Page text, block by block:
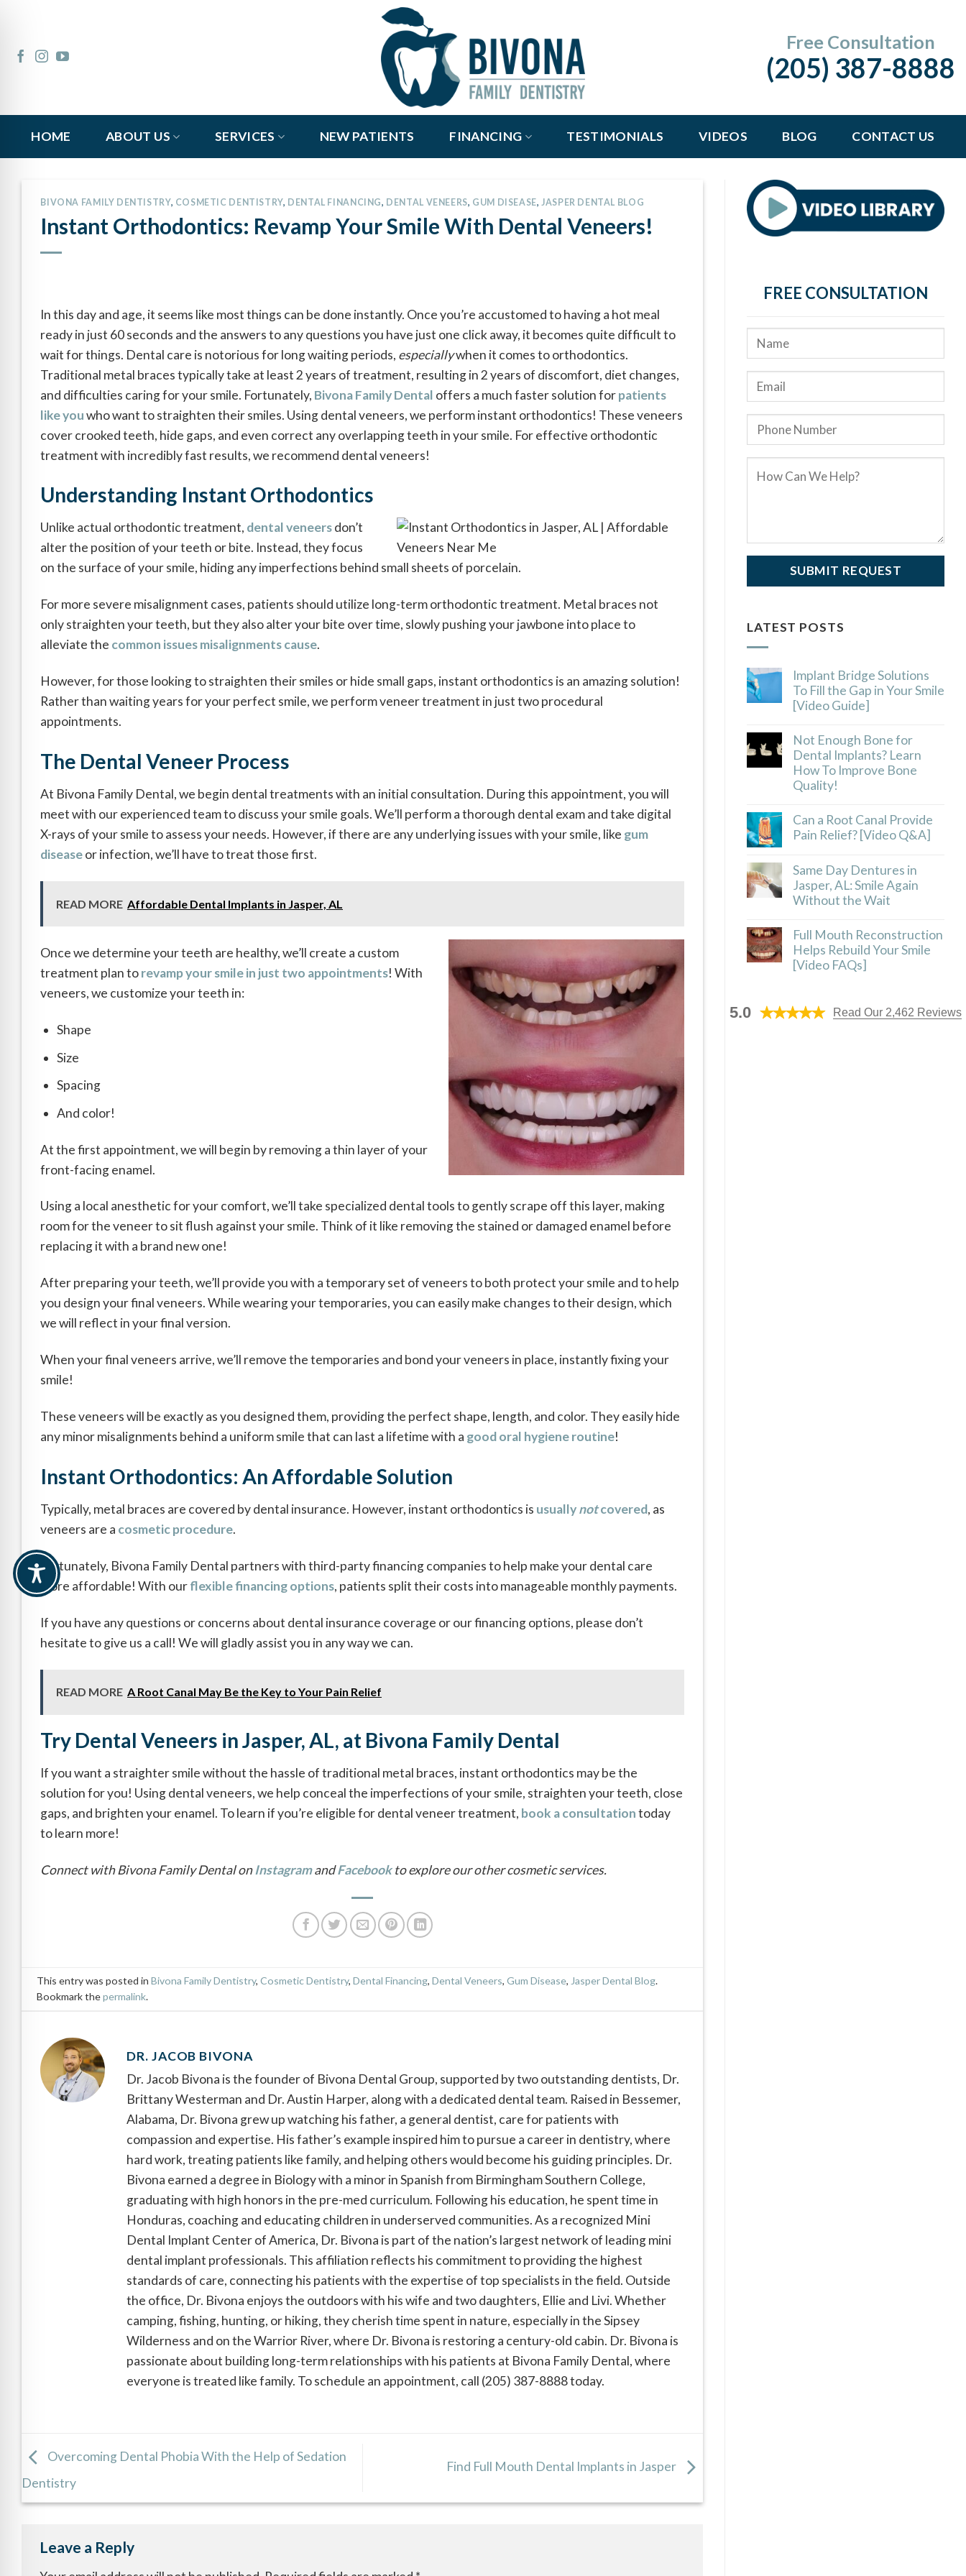
content
Free Consultation
(205) 387-8888
HOME ABOUT US SERVICES NEW PATIENTS FINANCING TESTIMONIALS VIDEOS BLOG CONTACT US
BIVONA FAMILY DENTISTRY, COSMETIC DENTISTRY, DENTAL FINANCING, DENTAL VENEERS, GUM DISEASE,JASPER DENTAL BLOG
Instant Orthodontics: Revamp Your Smile With Dental Veneers!
In this day and age, it seems like most things can be done instantly. Once you’re accustomed to having a hot meal
ready in just 60 seconds and the answers to any questions you have just one click away, it becomes quite difficult to
wait for things. Dental care is notorious for long waiting periods, especiallywhen it comes to orthodontics.
Traditional metal braces typically take at least 2 years of treatment, resulting in 2 years of discomfort, diet changes,
and difficulties caring for your smile. Fortunately, Bivona Family Dental offers a much faster solution forpatients
like youwho want to straighten their smiles. Using dental veneers, we perform instant orthodontics! These veneers
cover crooked teeth, hide gaps, and even correct any overlapping teeth in your smile. For effective orthodontic
treatment with incredibly fast results, we recommend dental veneers!
Understanding Instant Orthodontics
Unlike actual orthodontic treatment, dental veneersdon’t
alter the position of your teeth or bite. Instead, they focus
on the surface of your smile, hiding any imperfections behind small sheets of porcelain.
For more severe misalignment cases, patients should utilize long-term orthodontic treatment. Metal braces not
only straighten your teeth, but they also alter your bite over time, slowly pushing your jawbone into place to
alleviate the common issues misalignments cause.
However, for those looking to straighten their smiles or hide small gaps, instant orthodontics is an amazing solution!
Rather than waiting years for your perfect smile, we perform veneer treatment in just two procedural
appointments.
The Dental Veneer Process
At Bivona Family Dental, we begin dental treatments with an initial consultation. During this appointment, you will
meet with our experienced team to discuss your smile goals. We’ll perform a thorough dental exam and take digital
X-rays of your smile to assess your needs. However, if there are any underlying issues with your smile, like gum
diseaseor infection, we’ll have to treat those first.
READ MORE Affordable Dental Implants in Jasper, AL
Once we determine your teeth are healthy, we’ll create a custom
treatment plan torevamp your smile in just two appointments! With
veneers, we customize your teeth in:
Shape
Size
Spacing
And color!
At the first appointment, we will begin by removing a thin layer of your
front-facing enamel.
Using a local anesthetic for your comfort, we’ll take specialized dental tools to gently scrape off this layer, making
room for the veneer to sit flush against your smile. Think of it like removing the stained or damaged enamel before
replacing it with a brand new one!
After preparing your teeth, we’ll provide you with a temporary set of veneers to both protect your smile and to help
you design your final veneers. While wearing your temporaries, you can easily make changes to their design, which
we will reflect in your final version.
When your final veneers arrive, we’ll remove the temporaries and bond your veneers in place, instantly fixing your
smile!
These veneers will be exactly as you designed them, providing the perfect shape, length, and color. They easily hide
any minor misalignments behind a uniform smile that can last a lifetime with a good oral hygiene routine!
Instant Orthodontics: An Affordable Solution
Typically, metal braces are covered by dental insurance. However, instant orthodontics is usuallynotcovered, as
veneers are a cosmetic procedure.
Fortunately, Bivona Family Dental partners with third-party financing companies to help make your dental care
more affordable! With ourflexible financing options, patients split their costs into manageable monthly payments.
If you have any questions or concerns about dental insurance coverage or our financing options, please don’t
hesitate to give us a call! We will gladly assist you in any way we can.
READ MORE A Root Canal May Be the Key to Your Pain Relief
Try Dental Veneers in Jasper, AL, at Bivona Family Dental
If you want a straighter smile without the hassle of traditional metal braces, instant orthodontics may be the
solution for you! Using dental veneers, we help conceal the imperfections of your smile, straighten your teeth, close
gaps, and brighten your enamel. To learn if you’re eligible for dental veneer treatment, book a consultationtoday
to learn more!
Connect with Bivona Family Dental onInstagramandFacebookto explore our other cosmetic services.
This entry was posted inBivona Family Dentistry,Cosmetic Dentistry,Dental Financing,Dental Veneers,Gum Disease, Jasper Dental Blog.
Bookmark thepermalink.
DR. JACOB BIVONA
Dr. Jacob Bivona is the founder of Bivona Dental Group, supported by two outstanding dentists, Dr.
Brittany Westerman and Dr. Austin Harper, along with a dedicated dental team. Raised in Bessemer,
Alabama, Dr. Bivona grew up watching his father, a general dentist, care for patients with
compassion and expertise. His father’s example inspired him to pursue a career in dentistry, where
hard work, treating patients like family, and helping others would become his guiding principles. Dr.
Bivona earned a degree in Biology with a minor in Spanish from Birmingham Southern College,
graduating with high honors in the pre-med curriculum. Following his education, he spent time in
Honduras, coaching and educating children in underserved communities. As a recognized Mini
Dental Implant Center of America, Dr. Bivona is part of the nation’s largest network of leading mini
dental implant professionals. This affiliation reflects his commitment to providing the highest
standards of care, connecting his patients with the expertise of top specialists in the field. Outside
the office, Dr. Bivona enjoys the outdoors with his wife and two daughters, Ellie and Livi. Whether
camping, fishing, hunting, or hiking, they cherish time spent in nature, especially in the Sipsey
Wilderness and on the Warrior River, where Dr. Bivona is restoring a century-old cabin. Dr. Bivona is
passionate about building long-term relationships with his patients at Bivona Family Dental, where
everyone is treated like family. To schedule an appointment, call (205) 387-8888 today.
Overcoming Dental Phobia With the Help of Sedation
Dentistry
Find Full Mouth Dental Implants in Jasper
Leave a Reply
FREE CONSULTATION
LATEST POSTS
Implant Bridge Solutions
To Fill the Gap in Your Smile
[Video Guide]
Not Enough Bone for
Dental Implants? Learn
How To Improve Bone
Quality!
Can a Root Canal Provide
Pain Relief? [Video Q&A]
Same Day Dentures in
Jasper, AL: Smile Again
Without the Wait
Full Mouth Reconstruction
Helps Rebuild Your Smile
[Video FAQs]
5.0 Read Our 2,462 Reviews